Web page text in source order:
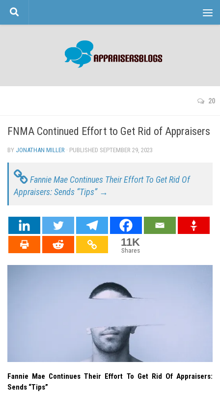
Skip to content
20
FNMA Continued Effort to Get Rid of Appraisers
BY JONATHAN MILLER · PUBLISHED SEPTEMBER 29, 2023
Fannie Mae Continues Their Effort To Get Rid Of
Appraisers: Sends “Tips” →
11K
Shares
Fannie Mae Continues Their Effort To Get Rid Of Appraisers:
Sends “Tips”